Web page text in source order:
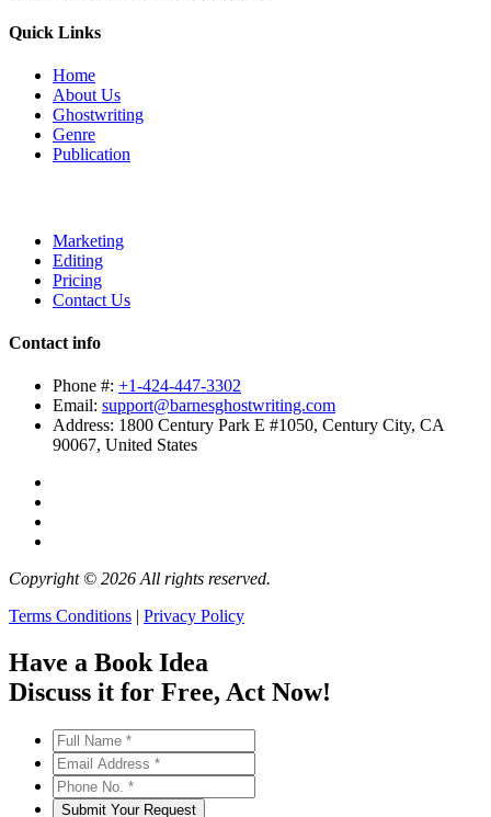
Quick Links
Home
About Us
Ghostwriting
Genre
Publication
Marketing
Editing
Pricing
Contact Us
Contact info
Phone #: +1-424-447-3302
Email: support@barnesghostwriting.com
Address: 1800 Century Park E #1050, Century City, CA
90067, United States
Copyright © 2026 All rights reserved.
Terms Conditions | Privacy Policy
Have a Book Idea
Discuss it for Free, Act Now!